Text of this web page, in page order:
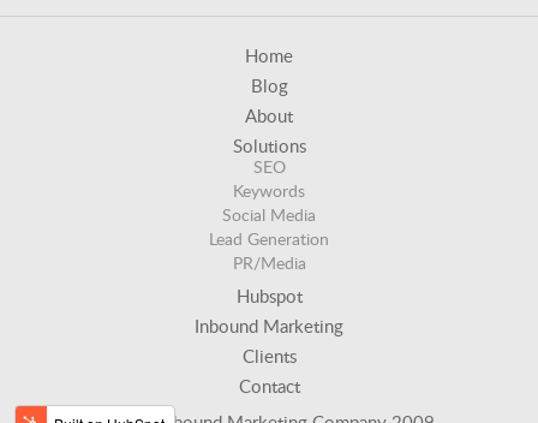
Home
Blog
About
Solutions
SEO
Keywords
Social Media
Lead Generation
PR/Media
Hubspot
Inbound Marketing
Clients
Contact